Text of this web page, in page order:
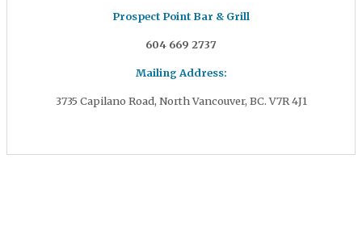
Prospect Point Bar & Grill
604 669 2737
Mailing Address:
3735 Capilano Road, North Vancouver, BC. V7R 4J1